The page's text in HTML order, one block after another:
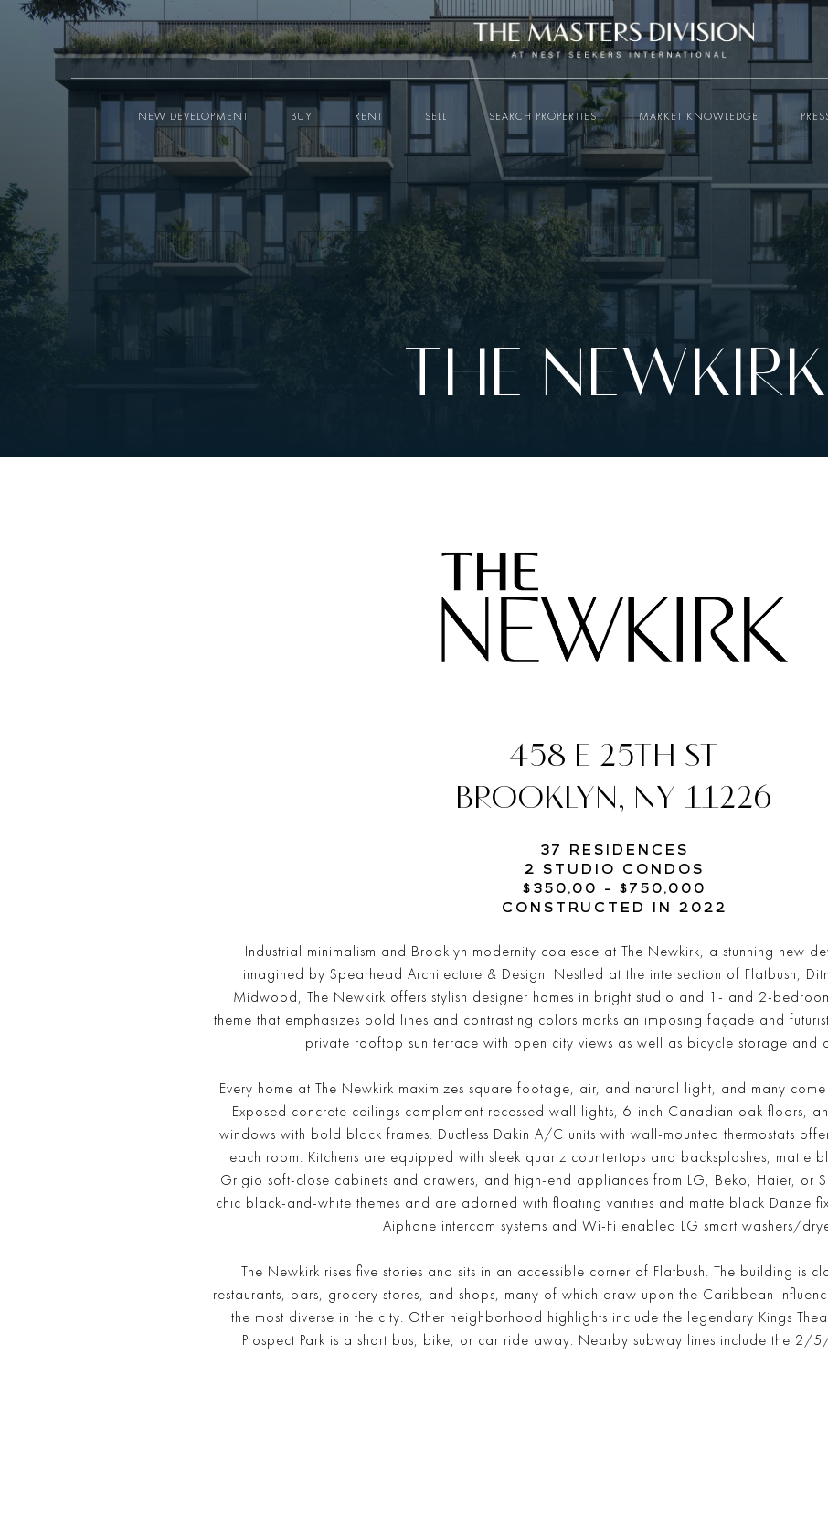
NEW DEVELOPMENT BUY RENT SELL SEARCH PROPERTIES MARKET KNOWLEDGE
THE NEWKIRK
458 E 25TH ST
BROOKLYN, NY 11226
37 RESIDENCES
2 STUDIO CONDOS
$350,00 - $750,000
CONSTRUCTED IN 2022
Industrial minimalism and Brooklyn modernity coalesce at The Newkirk, a stunning new
imagined by Spearhead Architecture & Design. Nestled at the intersection of Flatbush,
Midwood, The Newkirk offers stylish designer homes in bright studio and 1- and 2-
theme that emphasizes bold lines and contrasting colors marks an imposing façade and
private rooftop sun terrace with open city views as well as bicycle storage and
Every home at The Newkirk maximizes square footage, air, and natural light, and many
Exposed concrete ceilings complement recessed wall lights, 6-inch Canadian oak floors,
windows with bold black frames. Ductless Dakin A/C units with wall-mounted thermostats
each room. Kitchens are equipped with sleek quartz countertops and backsplashes, matte
Grigio soft-close cabinets and drawers, and high-end appliances from LG, Beko, Haier, or
chic black-and-white themes and are adorned with floating vanities and matte black Danze
Aiphone intercom systems and Wi-Fi enabled LG smart washers/
The Newkirk rises five stories and sits in an accessible corner of Flatbush. The building is
restaurants, bars, grocery stores, and shops, many of which draw upon the Caribbean
the most diverse in the city. Other neighborhood highlights include the legendary Kings
Prospect Park is a short bus, bike, or car ride away. Nearby subway lines include the 2/